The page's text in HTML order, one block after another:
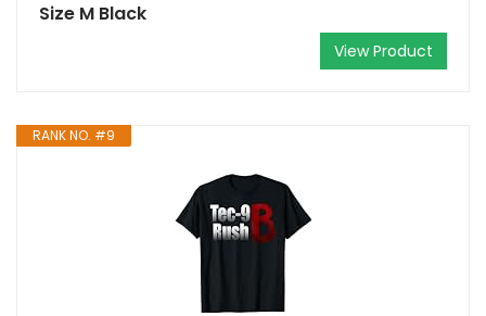
Size M Black
View Product
RANK NO. #9